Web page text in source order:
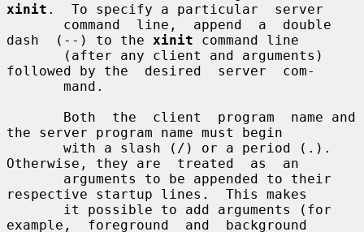
xinit .  To specify a particular  server
dash  (--) to the xinit command line
followed by the  desired  server  com-
the server program name must begin
Otherwise, they are  treated  as  an
respective startup lines.  This makes
example,  foreground  and  background